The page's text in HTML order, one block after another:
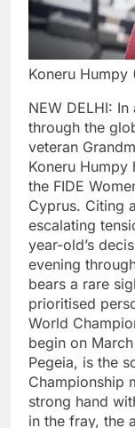
Koneru Humpy
NEW DELHI:
through the
veteran
Koneru
the FIDE
Cyprus. Citing
escalating
year-old’s
evening
bears a rare
prioritised
World
begin on
Pegeia, is the
Championship
strong hand
in the fray, the